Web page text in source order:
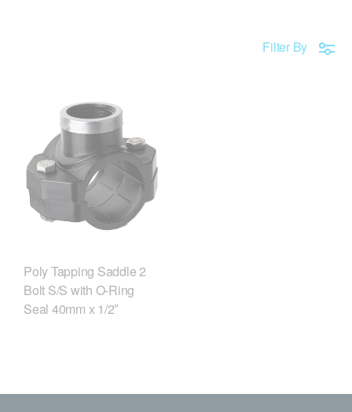
Filter By
Poly Tapping Saddle 2
Bolt S/S with O-Ring
Seal 40mm x 1/2″